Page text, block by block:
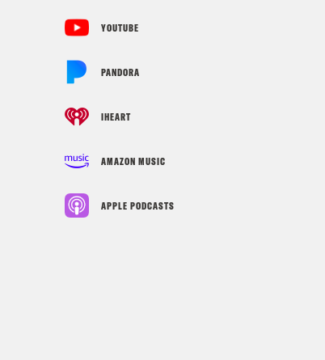
YOUTUBE
PANDORA
IHEART
AMAZON MUSIC
APPLE PODCASTS